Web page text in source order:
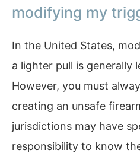
modifying my
In the United States,
a lighter pull is generally
However, you must
creating an unsafe
jurisdictions may have
responsibility to know